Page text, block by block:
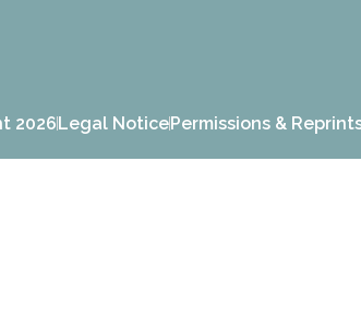
2026Legal NoticePermissions &